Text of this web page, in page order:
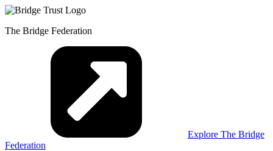
The Bridge Federation
Explore The Bridge
Federation